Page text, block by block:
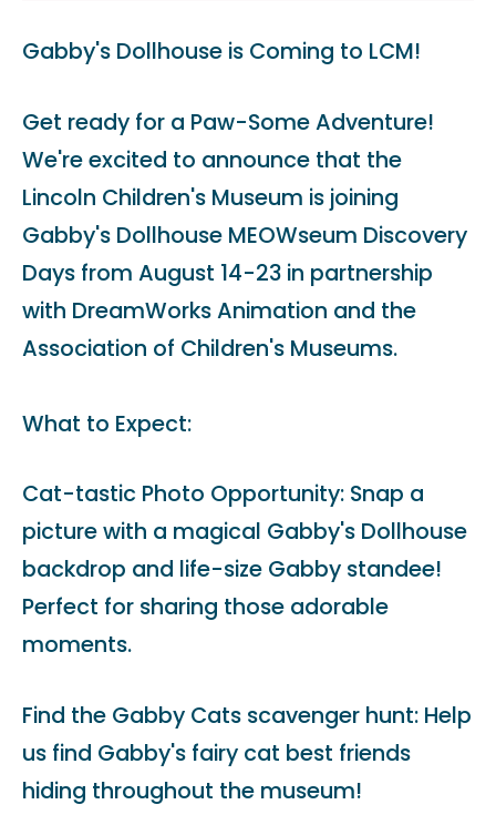
Gabby's Dollhouse is Coming to LCM!
Get ready for a Paw-Some Adventure!
We're excited to announce that the
Lincoln Children's Museum is joining
Gabby's Dollhouse MEOWseum Discovery
Days from August 14-23 in partnership
with DreamWorks Animation and the
Association of Children's Museums.
What to Expect:
Cat-tastic Photo Opportunity: Snap a
picture with a magical Gabby's Dollhouse
backdrop and life-size Gabby standee!
Perfect for sharing those adorable
moments.
Find the Gabby Cats scavenger hunt: Help
us find Gabby's fairy cat best friends
hiding throughout the museum!